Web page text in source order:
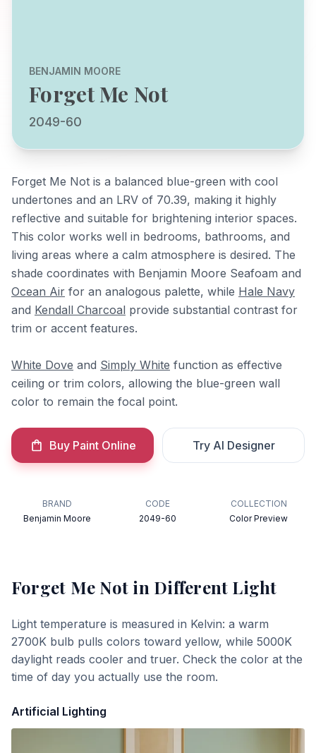
BENJAMIN MOORE
Forget Me Not
2049-60
Forget Me Not is a balanced blue-green with cool
undertones and an LRV of 70.39, making it highly
reflective and suitable for brightening interior spaces.
This color works well in bedrooms, bathrooms, and
living areas where a calm atmosphere is desired. The
shade coordinates with Benjamin Moore Seafoam and
Ocean Air for an analogous palette, while Hale Navy
and Kendall Charcoal provide substantial contrast for
trim or accent features.
White Dove and Simply White function as effective
ceiling or trim colors, allowing the blue-green wall
color to remain the focal point.
Buy Paint Online Try AI Designer
BRAND
Benjamin Moore
CODE
2049-60
COLLECTION
Color Preview
Forget Me Not in Different Light
Light temperature is measured in Kelvin: a warm
2700K bulb pulls colors toward yellow, while 5000K
daylight reads cooler and truer. Check the color at the
time of day you actually use the room.
Artificial Lighting